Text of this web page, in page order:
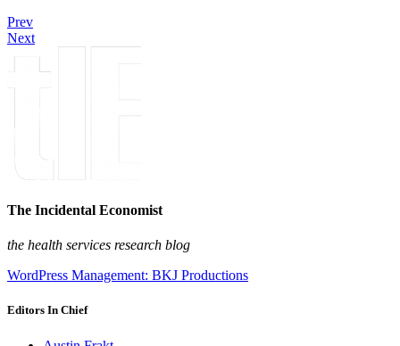
Prev
Next
The Incidental Economist
the health services research blog
WordPress Management: BKJ Productions
Editors In Chief